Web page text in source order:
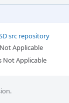
src repository
Applicable
Not Applicable